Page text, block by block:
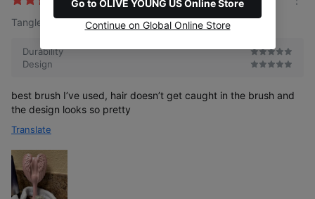
s
Tangle Angel 2.0 Golss Pink
Durability
Design
best brush I’ve used, hair doesn’t get caught in the brush and
the design looks so pretty
Translate
Go to OLIVE YOUNG US Online Store
Continue on Global Online Store